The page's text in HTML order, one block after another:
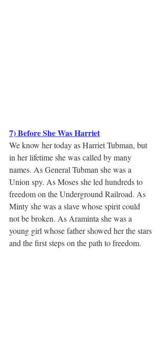
7) Before She Was Harriet
We know her today as Harriet Tubman, but
in her lifetime she was called by many
names. As General Tubman she was a
Union spy. As Moses she led hundreds to
freedom on the Underground Railroad. As
Minty she was a slave whose spirit could
not be broken. As Araminta she was a
young girl whose father showed her the stars
and the first steps on the path to freedom.